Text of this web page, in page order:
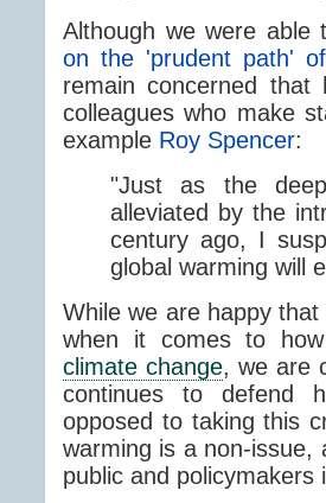
Although we were
on the 'prudent path'
remain concerned that
colleagues who make
example Roy Spencer:
"Just as the
alleviated by the
century ago, I
global warming will
While we are happy
when it comes to
climate change, we are
continues to defend
opposed to taking this
warming is a non-issue,
public and